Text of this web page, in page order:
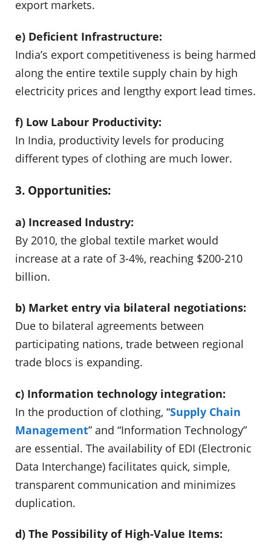
export markets.
e) Deficient Infrastructure:
India’s export competitiveness is being harmed
along the entire textile supply chain by high
electricity prices and lengthy export lead times.
f) Low Labour Productivity:
In India, productivity levels for producing
different types of clothing are much lower.
3. Opportunities:
a) Increased Industry:
By 2010, the global textile market would
increase at a rate of 3-4%, reaching $200-210
billion.
b) Market entry via bilateral negotiations:
Due to bilateral agreements between
participating nations, trade between regional
trade blocs is expanding.
c) Information technology integration:
In the production of clothing, “Supply Chain
Management” and “Information Technology”
are essential. The availability of EDI (Electronic
Data Interchange) facilitates quick, simple,
transparent communication and minimizes
duplication.
d) The Possibility of High-Value Items: